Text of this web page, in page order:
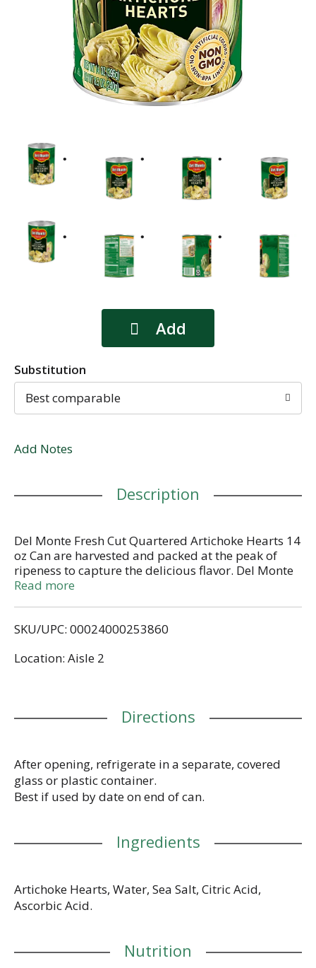
Substitution
Best comparable
Add Notes
Description
Del Monte Fresh Cut Quartered Artichoke Hearts 14
oz Can are harvested and packed at the peak of
ripeness to capture the delicious flavor. Del Monte
Quartered Artichoke Hearts are packed in non-BPA
are an easy addition to your charcuterie boards,
your table with Del Monte Canned Vegetables.
Read more
SKU/UPC: 00024000253860
Location: Aisle 2
Directions
After opening, refrigerate in a separate, covered
glass or plastic container.
Best if used by date on end of can.
Ingredients
Artichoke Hearts, Water, Sea Salt, Citric Acid,
Ascorbic Acid.
Nutrition